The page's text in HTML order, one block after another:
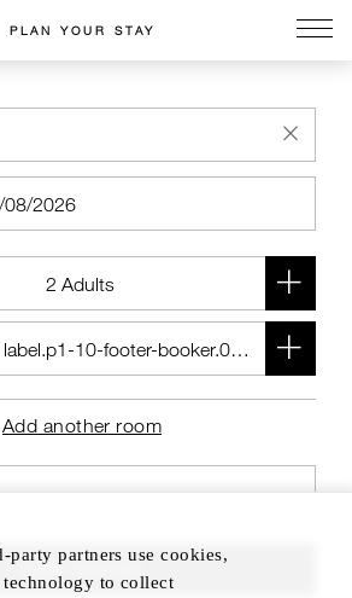
PLAN YOUR STAY
Add another room
FIND ROOMS
party partners use cookies,
to collect